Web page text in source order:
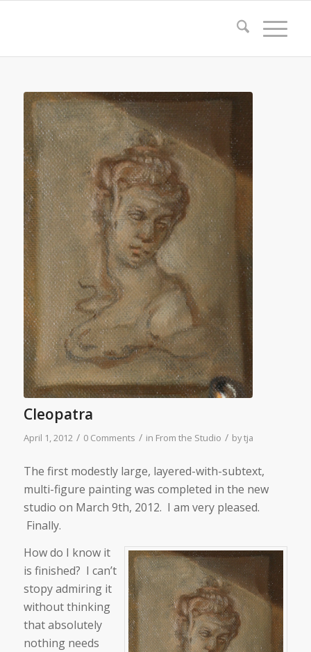
Cleopatra
April 1, 2012 / 0 Comments / in From the Studio / bytja
The first modestly large, layered-with-subtext,
multi-figure painting was completed in the new
studio on March 9th, 2012. I am very pleased.
Finally.
How do I know it
is finished? I can’t
stopy admiring it
without thinking
that absolutely
nothing needs